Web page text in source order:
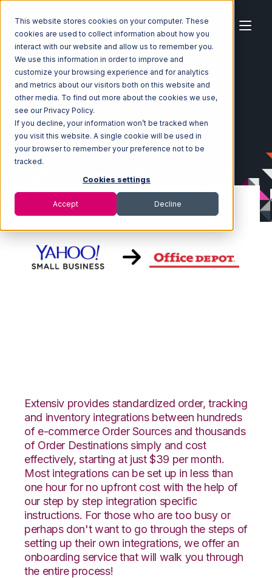
This website stores cookies on your computer. These
cookies are used to collect information about how you
interact with our website and allow us to remember you.
We use this information in order to improve and
customize your browsing experience and for analytics
and metrics about our visitors both on this website and
other media. To find out more about the cookies we use,
see our Privacy Policy.
If you decline, your information won’t be tracked when
you visit this website. A single cookie will be used in
your browser to remember your preference not to be
tracked.
Cookies settings
Accept Decline
Home Ecosystem Integrations
Yahoo Stores
Yahoo Stores with Office Depot Integration
Extensiv provides standardized order, tracking
and inventory integrations between hundreds
of e-commerce Order Sources and thousands
of Order Destinations simply and cost
effectively, starting at just $39 per month.
Most integrations can be set up in less than
one hour for no upfront cost with the help of
our step by step integration specific
instructions. For those who are too busy or
perhaps don't want to go through the steps of
setting up their own integrations, we offer an
onboarding service that will walk you through
the entire process!